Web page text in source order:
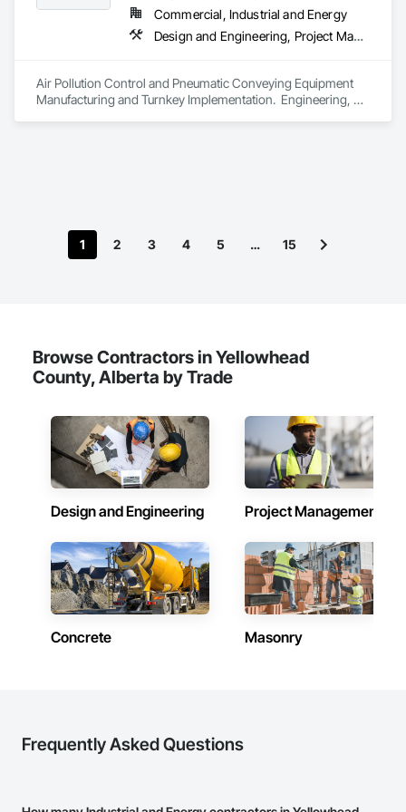
Commercial, Industrial and Energy
Design and Engineering, Project Management and Coordination
Air Pollution Control and Pneumatic Conveying Equipment
Manufacturing and Turnkey Implementation.  Engineering,
1 2 3 4 5 … 15
Browse Contractors in Yellowhead
County, Alberta by Trade
Design and Engineering Project Management
Concrete Masonry
Frequently Asked Questions